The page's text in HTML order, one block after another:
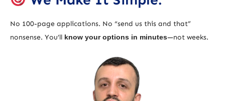
No 100-page applications. No “send us this and that”
nonsense. You’ll know your options in minutes—not weeks.